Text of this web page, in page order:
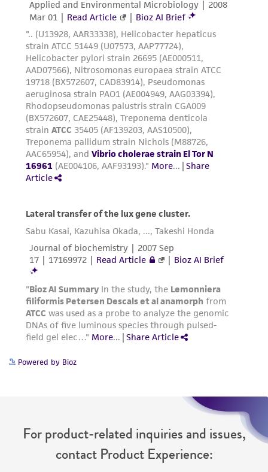
Powered by Bioz
For product-related inquiries and issues,
contact Product Experience: